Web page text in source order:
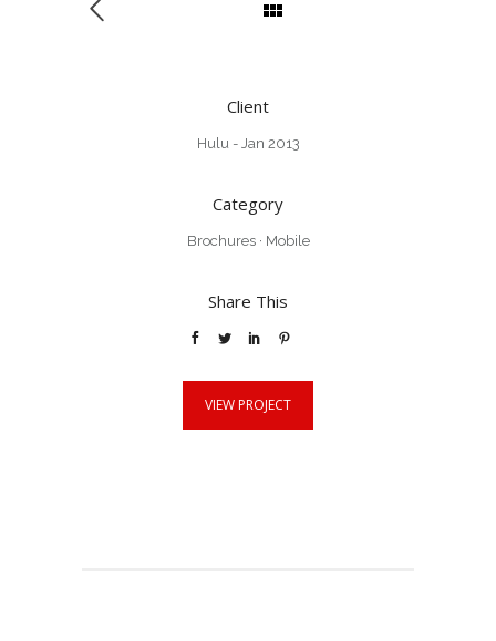
Client
Hulu - Jan 2013
Category
Brochures· Mobile
Share This
VIEW PROJECT